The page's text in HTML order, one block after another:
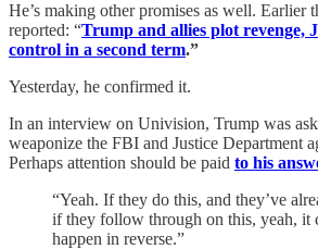
He’s making other promises as well. Earlier
reported: “Trump and allies plot revenge,
control in a second term.”
Yesterday, he confirmed it.
In an interview on Univision, Trump was
weaponize the FBI and Justice Department
Perhaps attention should be paid to his
“Yeah. If they do this, and they’ve
if they follow through on this, yeah, it
happen in reverse.”